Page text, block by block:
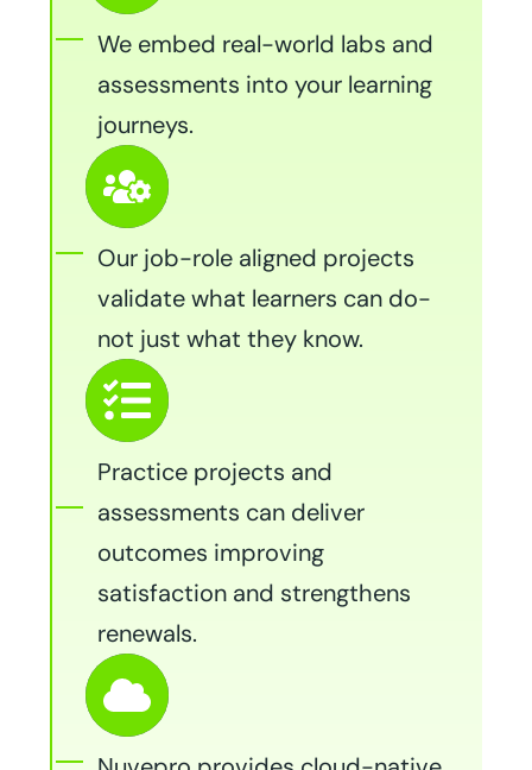
We embed real-world labs and
assessments into your learning
journeys.
Our job-role aligned projects
validate what learners can do-
not just what they know.
Practice projects and
assessments can deliver
outcomes improving
satisfaction and strengthens
renewals.